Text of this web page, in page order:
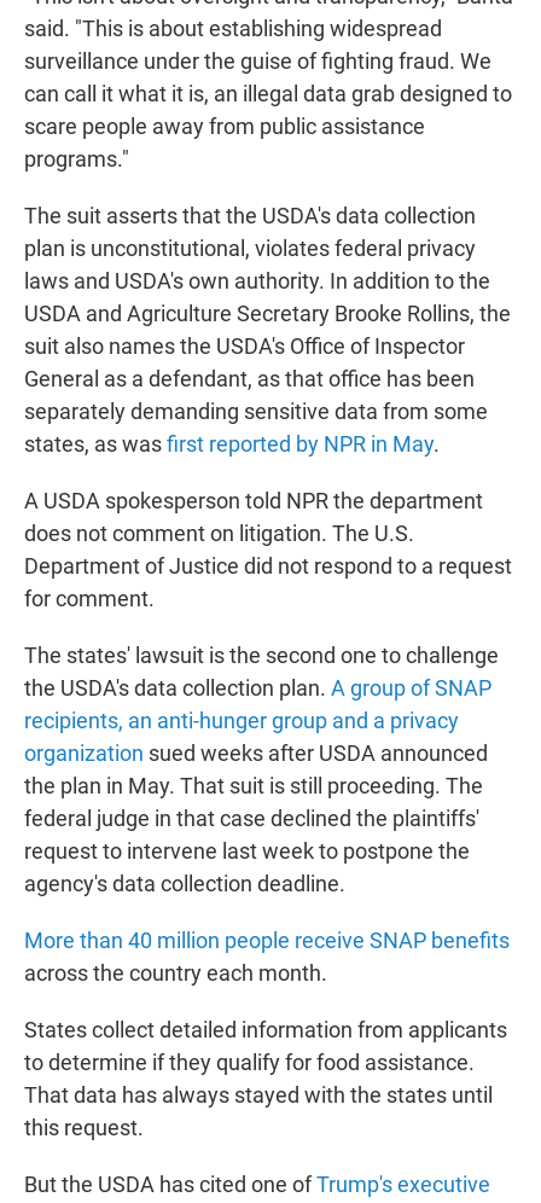
said. "This is about establishing widespread
surveillance under the guise of fighting fraud. We
can call it what it is, an illegal data grab designed to
scare people away from public assistance
programs."
The suit asserts that the USDA's data collection
plan is unconstitutional, violates federal privacy
laws and USDA's own authority. In addition to the
USDA and Agriculture Secretary Brooke Rollins, the
suit also names the USDA's Office of Inspector
General as a defendant, as that office has been
separately demanding sensitive data from some
states, as wasfirst reported by NPR in May.
A USDA spokesperson told NPR the department
does not comment on litigation. The U.S.
Department of Justice did not respond to a request
for comment.
The states' lawsuit is the second one to challenge
the USDA's data collection plan. A group of SNAP
recipients, an anti-hunger group and a privacy
organization sued weeks after USDA announced
the plan in May. That suit is still proceeding. The
federal judge in that case declined the plaintiffs'
request to intervene last week to postpone the
agency's data collection deadline.
More than 40 million people receive SNAP benefits
across the country each month.
States collect detailed information from applicants
to determine if they qualify for food assistance.
That data has always stayed with the states until
this request.
But the USDA has cited one ofTrump's executive